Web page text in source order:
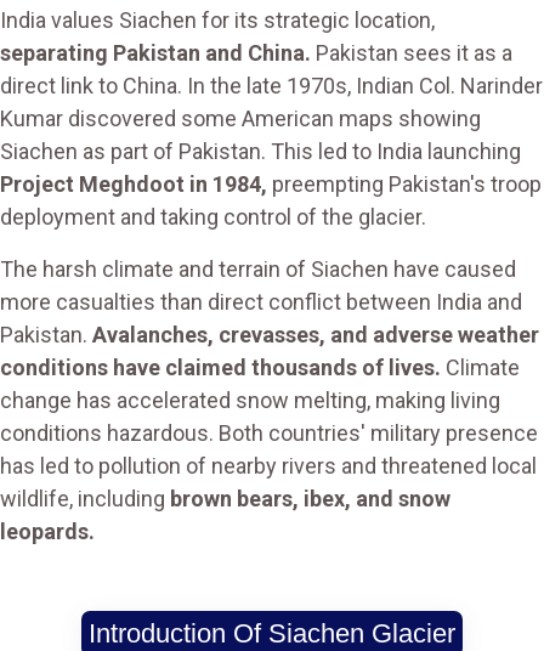
India values Siachen for its strategic location,
separating Pakistan and China. Pakistan sees it as a
direct link to China. In the late 1970s, Indian Col. Narinder
Kumar discovered some American maps showing
Siachen as part of Pakistan. This led to India launching
Project Meghdoot in 1984, preempting Pakistan's troop
deployment and taking control of the glacier.
The harsh climate and terrain of Siachen have caused
more casualties than direct conflict between India and
Pakistan. Avalanches, crevasses, and adverse weather
conditions have claimed thousands of lives. Climate
change has accelerated snow melting, making living
conditions hazardous. Both countries' military presence
has led to pollution of nearby rivers and threatened local
wildlife, including brown bears, ibex, and snow
leopards.
Introduction Of Siachen Glacier